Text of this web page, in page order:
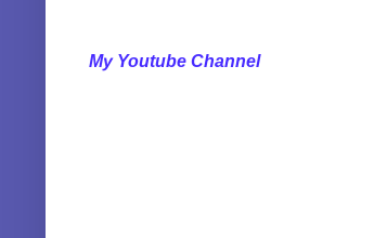
My Youtube Channel